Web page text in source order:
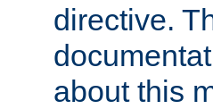
directive.
about this